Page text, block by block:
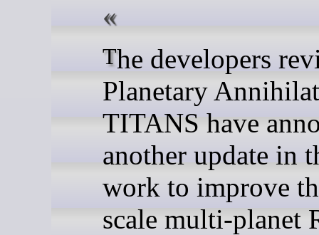
The developers reviving
Planetary
TITANS have
another update in
work to improve
scale multi-planet